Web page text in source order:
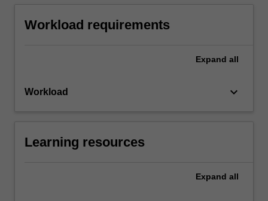
Workload requirements
Expand all
Workload keyboard_arrow_down
Learning resources
Expand all